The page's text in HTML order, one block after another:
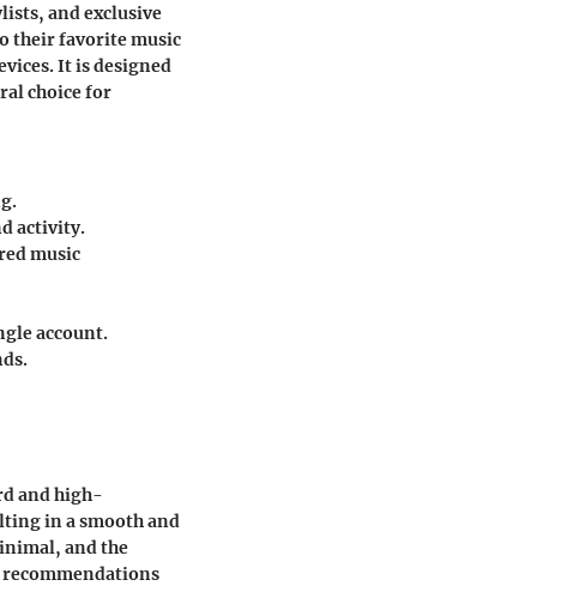
and exclusive
their favorite music
It is designed
choice for
activity.
music
account.
and high-
in a smooth and
and the